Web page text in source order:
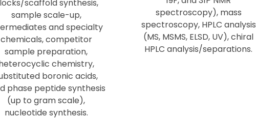
scaffold synthesis,
sample scale-up,
and specialty
chemicals, competitor
sample preparation,
chemistry,
boronic acids,
phase peptide synthesis
(up to gram scale),
nucleotide synthesis.
spectroscopy), mass
spectroscopy, HPLC analysis
(MS, MSMS, ELSD, UV), chiral
HPLC analysis/separations.